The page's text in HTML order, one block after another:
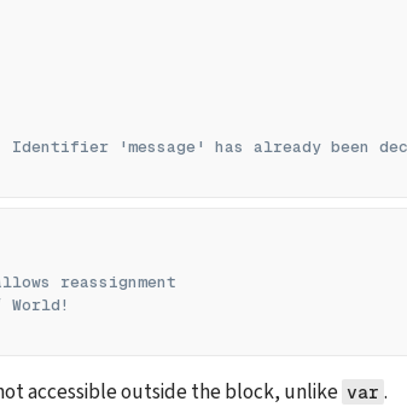
Identifier 'message' has already been
reassignment
World!
accessible outside the block, unlike var .